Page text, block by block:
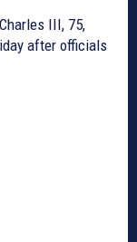
III, 75,
after officials